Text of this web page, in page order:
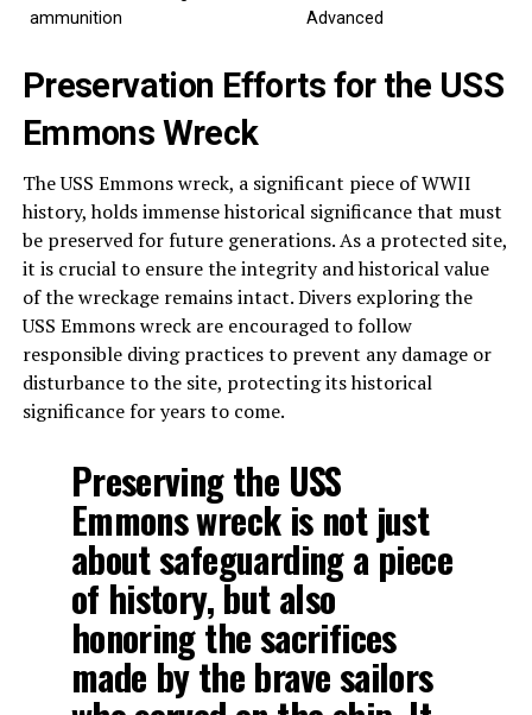
ammunition
Advanced
Preservation Efforts for the USS
Emmons Wreck
The USS Emmons wreck, a significant piece of WWII
history, holds immense historical significance that must
be preserved for future generations. As a protected site,
it is crucial to ensure the integrity and historical value
of the wreckage remains intact. Divers exploring the
USS Emmons wreck are encouraged to follow
responsible diving practices to prevent any damage or
disturbance to the site, protecting its historical
significance for years to come.
Preserving the USS
Emmons wreck is not just
about safeguarding a piece
of history, but also
honoring the sacrifices
made by the brave sailors